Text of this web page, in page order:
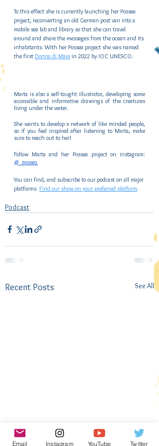
To this effect she is currently launching her Possea
project, reconverting an old German post van into a
mobile sea lab and library so that she can travel
around and share the messages from the ocean and its
inhabitants. With her Possea project she was named
the first Donna di Mare in 2022 by IOC UNESCO.
Marta is also a self-taught illustrator, developing some
accessible and informative drawings of the creatures
living under the water.
She wants to develop a network of like minded people,
so if you feel inspired after listening to Marta, make
sure to reach out to her!
Follow Marta and her Possea project on instagram:
@_possea
You can find, and subscribe to our podcast on all major
platforms. Find our show on your preferred platform.
Podcast
Recent Posts See All
Email Instagram YouTube Twitter